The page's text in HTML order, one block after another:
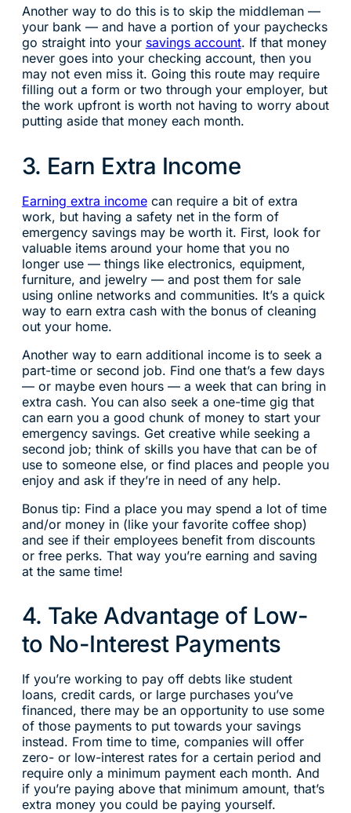
Another way to do this is to skip the middleman —
your bank — and have a portion of your paychecks
go straight into your savings account. If that money
never goes into your checking account, then you
may not even miss it. Going this route may require
filling out a form or two through your employer, but
the work upfront is worth not having to worry about
putting aside that money each month.
3. Earn Extra Income
Earning extra incomecan require a bit of extra
work, but having a safety net in the form of
emergency savings may be worth it. First, look for
valuable items around your home that you no
longer use — things like electronics, equipment,
furniture, and jewelry — and post them for sale
using online networks and communities. It’s a quick
way to earn extra cash with the bonus of cleaning
out your home.
Another way to earn additional income is to seek a
part-time or second job. Find one that’s a few days
— or maybe even hours — a week that can bring in
extra cash. You can also seek a one-time gig that
can earn you a good chunk of money to start your
emergency savings. Get creative while seeking a
second job; think of skills you have that can be of
use to someone else, or find places and people you
enjoy and ask if they’re in need of any help.
Bonus tip: Find a place you may spend a lot of time
and/or money in (like your favorite coffee shop)
and see if their employees benefit from discounts
or free perks. That way you’re earning and saving
at the same time!
4. Take Advantage of Low-
to No-Interest Payments
If you’re working to pay off debts like student
loans, credit cards, or large purchases you’ve
financed, there may be an opportunity to use some
of those payments to put towards your savings
instead. From time to time, companies will offer
zero- or low-interest rates for a certain period and
require only a minimum payment each month. And
if you’re paying above that minimum amount, that’s
extra money you could be paying yourself.